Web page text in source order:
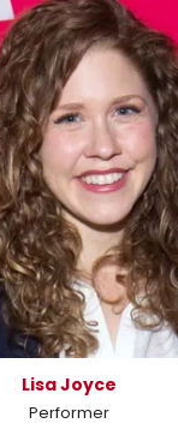
Lisa Joyce
Performer